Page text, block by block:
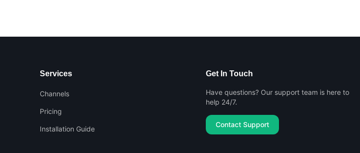
Services
Channels
Pricing
Installation Guide
Get In Touch
Have questions? Our support team is here to
help 24/7.
Contact Support